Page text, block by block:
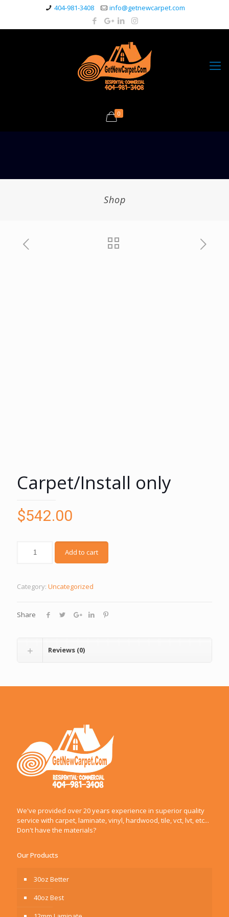
404-981-3408 info@getnewcarpet.com
0
Shop
Carpet/Install only
$542.00
Add to cart
Category: Uncategorized
Share
Reviews (0)
We've provided over 20 years experience in superior quality
service with carpet, laminate, vinyl, hardwood, tile, vct, lvt, etc...
Don't have the materials?
Our Products
30oz Better
40oz Best